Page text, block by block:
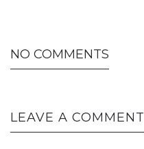
NO COMMENTS
LEAVE A COMMENT